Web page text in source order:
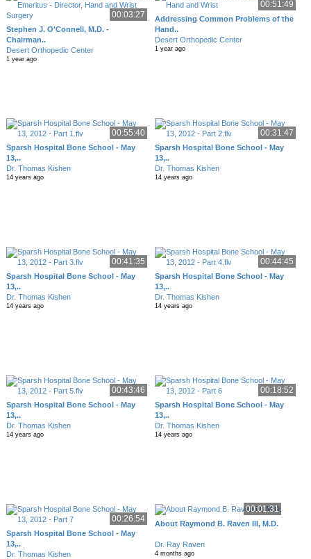
00:03:27
Stephen J. O'Connell, M.D. -
Chairman..
Desert Orthopedic Center
1 year ago
00:51:49
Addressing Common Problems of the
Hand..
Desert Orthopedic Center
1 year ago
00:55:40
Sparsh Hospital Bone School - May
13,..
Dr. Thomas Kishen
14 years ago
00:31:47
Sparsh Hospital Bone School - May
13,..
Dr. Thomas Kishen
14 years ago
00:41:35
Sparsh Hospital Bone School - May
13,..
Dr. Thomas Kishen
14 years ago
00:44:45
Sparsh Hospital Bone School - May
13,..
Dr. Thomas Kishen
14 years ago
00:43:46
Sparsh Hospital Bone School - May
13,..
Dr. Thomas Kishen
14 years ago
00:18:52
Sparsh Hospital Bone School - May
13,..
Dr. Thomas Kishen
14 years ago
00:26:54
Sparsh Hospital Bone School - May
13,..
Dr. Thomas Kishen
00:01:31
About Raymond B. Raven III, M.D.
Dr. Ray Raven
4 months ago